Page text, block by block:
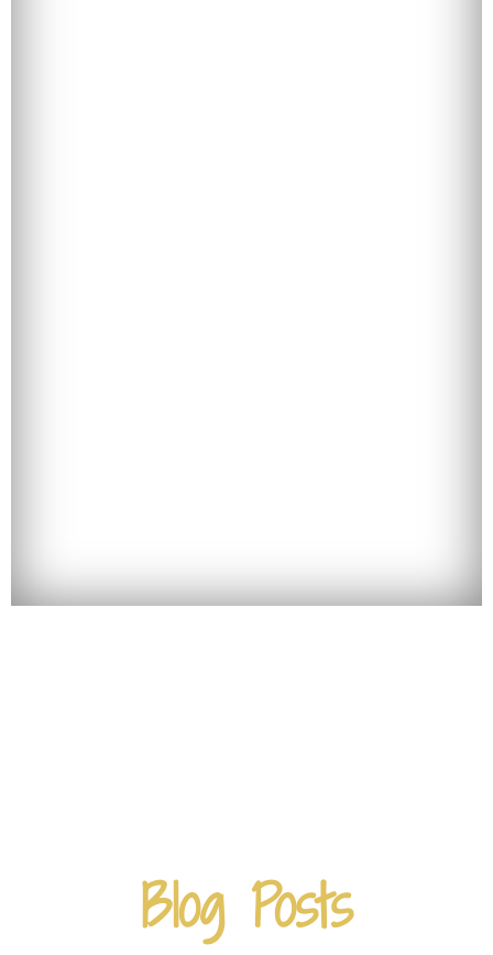
Blog Posts